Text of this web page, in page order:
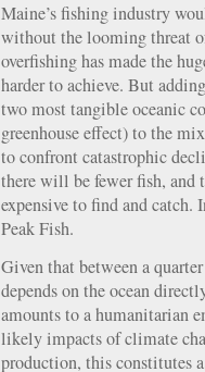
Maine’s fishing industry
without the looming threat
overfishing has made the
harder to achieve. But
two most tangible oceanic
greenhouse effect) to the
to confront catastrophic
there will be fewer fish, and
expensive to find and catch.
Peak Fish.
Given that between a
depends on the ocean
amounts to a humanitarian
likely impacts of climate
production, this constitutes